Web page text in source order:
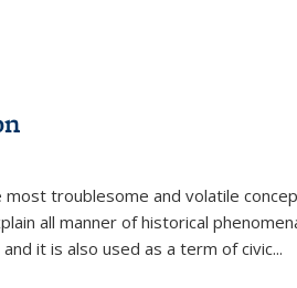
most troublesome and volatile
all manner of historical
it is also used as a term of civic...